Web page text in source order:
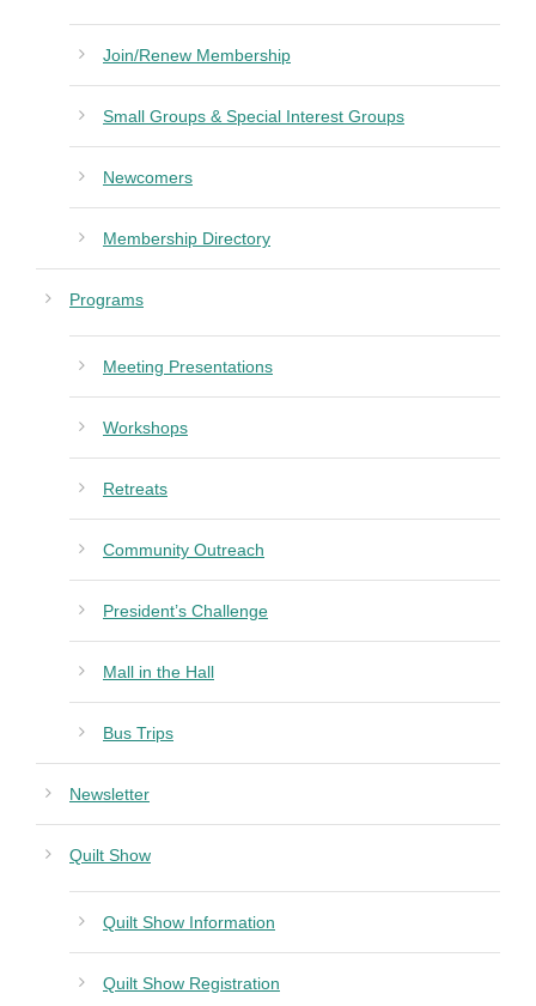
Join/Renew Membership
Small Groups & Special Interest Groups
Newcomers
Membership Directory
Programs
Meeting Presentations
Workshops
Retreats
Community Outreach
President’s Challenge
Mall in the Hall
Bus Trips
Newsletter
Quilt Show
Quilt Show Information
Quilt Show Registration